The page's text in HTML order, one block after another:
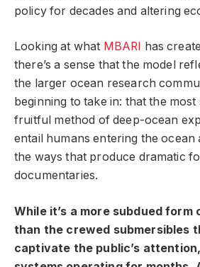
policy for decades and altering
Looking at what MBARI
has
there’s a sense that the model
the larger ocean research
beginning to take in: that the
fruitful method of deep-ocean
entail humans entering the ocean
the ways that produce dramatic
documentaries.
While it’s a more subdued form
than the crewed submersibles
captivate the public’s